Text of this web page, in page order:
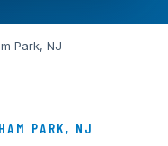
Park, NJ
PARK, NJ